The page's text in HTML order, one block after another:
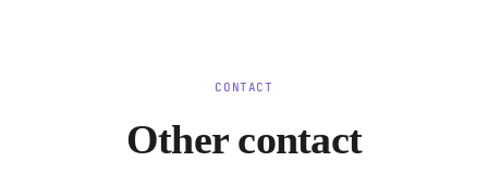
CONTACT
Other contact